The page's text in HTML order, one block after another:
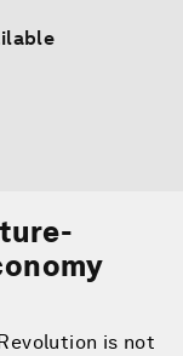
is not